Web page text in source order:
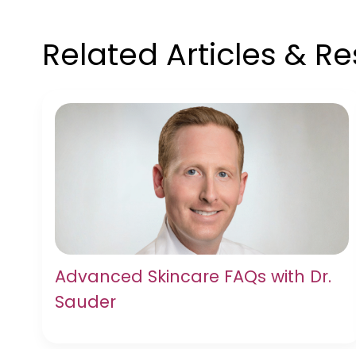
Related Articles &
Advanced Skincare FAQs with Dr.
Sauder